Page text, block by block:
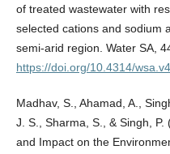
of treated wastewater with
selected cations and sodium
semi-arid region. Water SA,
https://doi.org/10.4314/
Madhav, S., Ahamad, A.,
J. S., Sharma, S., & Singh,
and Impact on the